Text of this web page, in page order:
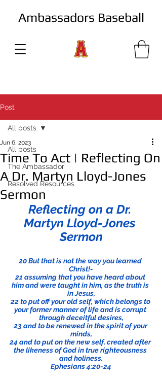
Ambassadors Baseball
Post
All posts
The Ambassador
Resolved Resources
All posts
Time To Act | Reflecting On
A Dr. Martyn Lloyd-Jones
Sermon
Jun 6, 2023
Reflecting on a Dr.
Martyn Lloyd-Jones
Sermon
20 But that is not the way you learned
Christ!-
21 assuming that you have heard about
him and were taught in him, as the truth is
in Jesus,
22 to put off your old self, which belongs to
your former manner of life and is corrupt
through deceitful desires,
23 and to be renewed in the spirit of your
minds,
24 and to put on the new self, created after
the likeness of God in true righteousness
and holiness.
Ephesians 4:20-24